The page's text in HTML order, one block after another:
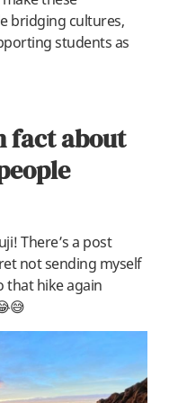
bridging cultures,
students as
fact about
There’s a post
not sending myself
that hike again